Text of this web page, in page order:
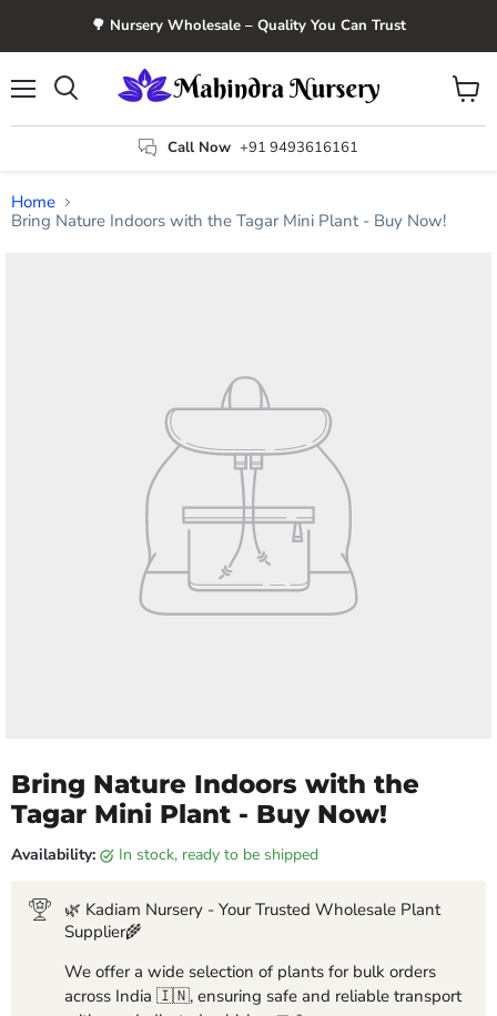
🌳 Nursery Wholesale – Quality You Can Trust
Call Now +91 9493616161
View
cart
Home
Bring Nature Indoors with the Tagar Mini Plant - Buy Now!
Bring Nature Indoors with the
Tagar Mini Plant - Buy Now!
Availability: in stock, ready to be shipped
🌿 Kadiam Nursery - Your Trusted Wholesale Plant
Supplier🌾
We offer a wide selection of plants for bulk orders
across India 🇮🇳, ensuring safe and reliable transport